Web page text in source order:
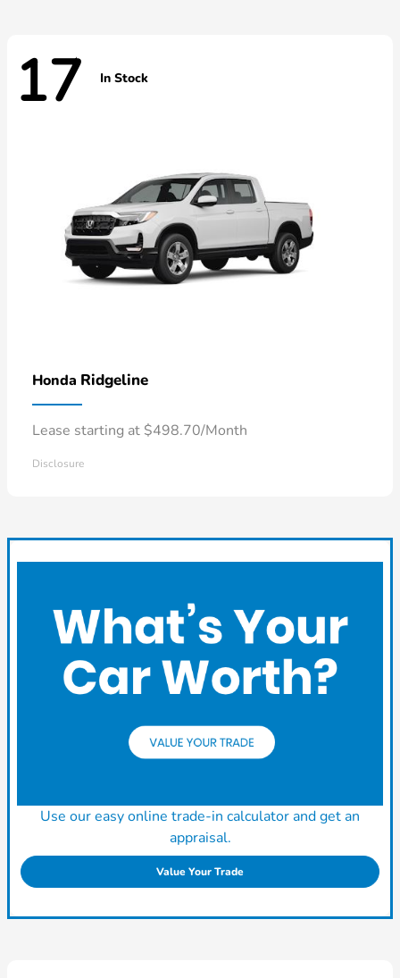
17 In Stock
Honda Ridgeline
Lease starting at $498.70/Month
Disclosure
Use our easy online trade-in calculator and get an
appraisal.
Value Your Trade